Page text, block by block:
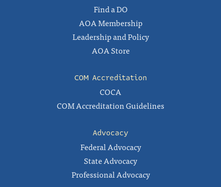
Find a DO
AOA Membership
Leadership and Policy
AOA Store
COM Accreditation
COCA
COM Accreditation Guidelines
Advocacy
Federal Advocacy
State Advocacy
Professional Advocacy